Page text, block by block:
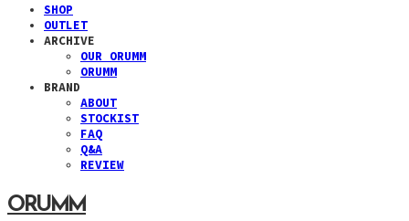
SHOP
OUTLET
ARCHIVE
OUR ORUMM
ORUMM
BRAND
ABOUT
STOCKIST
FAQ
Q&A
REVIEW
ORUMM